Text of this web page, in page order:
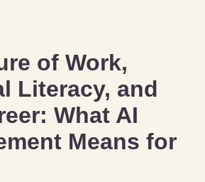
of Work,
Literacy, and
What AI
Means for